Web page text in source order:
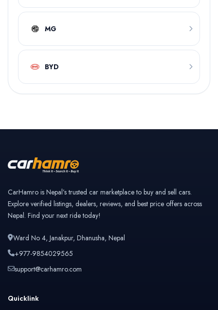
MG
BYD
CarHamro is Nepal’s trusted car marketplace to buy and sell cars.
Explore verified listings, dealers, reviews, and best price offers across
Nepal. Find your next ride today!
Ward No 4, Janakpur, Dhanusha, Nepal
+977-9854029565
support@carhamro.com
Quicklink